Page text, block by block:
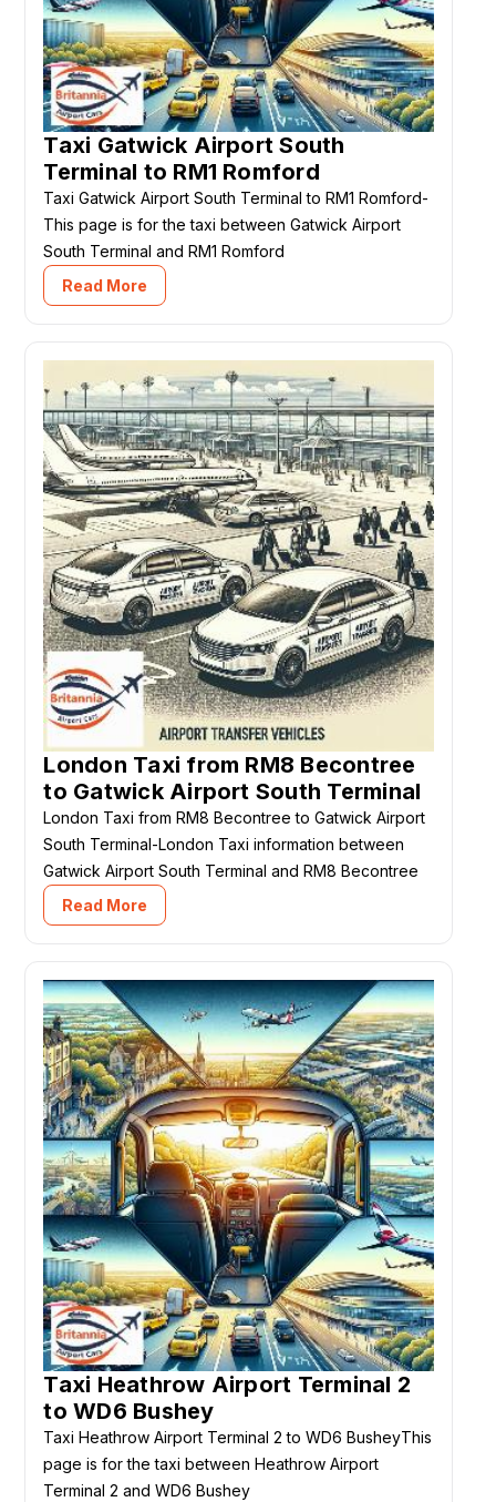
Taxi Gatwick Airport South
Terminal to RM1 Romford
Taxi Gatwick Airport South Terminal to RM1 Romford-
This page is for the taxi between Gatwick Airport
South Terminal and RM1 Romford
Read More
London Taxi from RM8 Becontree
to Gatwick Airport South Terminal
London Taxi from RM8 Becontree to Gatwick Airport
South Terminal-London Taxi information between
Gatwick Airport South Terminal and RM8 Becontree
Read More
Taxi Heathrow Airport Terminal 2
to WD6 Bushey
Taxi Heathrow Airport Terminal 2 to WD6 BusheyThis
page is for the taxi between Heathrow Airport
Terminal 2 and WD6 Bushey